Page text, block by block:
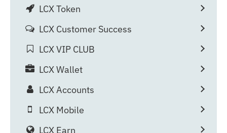
LCX Token
LCX Customer Success
LCX VIP CLUB
LCX Wallet
LCX Accounts
LCX Mobile
LCX Earn